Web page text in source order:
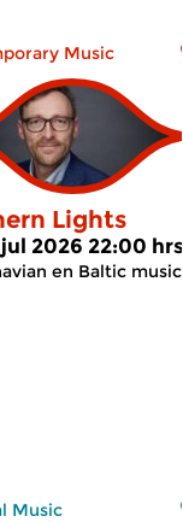
Music
Lights
2026 22:00 hrs
en Baltic music
Music